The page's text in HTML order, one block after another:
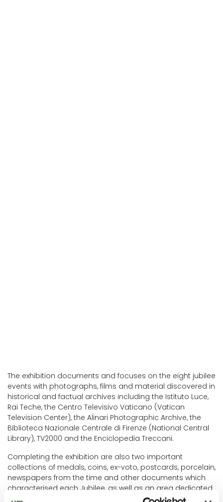
The exhibition documents and focuses on the eight jubilee
events with photographs, films and material discovered in
historical and factual archives including the Istituto Luce,
Rai Teche, the Centro Televisivo Vaticano (Vatican
Television Center), the Alinari Photographic Archive, the
Biblioteca Nazionale Centrale di Firenze (National Central
Library), TV2000 and the Enciclopedia Treccani.
Completing the exhibition are also two important
collections of medals, coins, ex-voto, postcards, porcelain,
newspapers from the time and other documents which
characterised each Jubilee, as well as an area dedicated
to this year's Jubilee.